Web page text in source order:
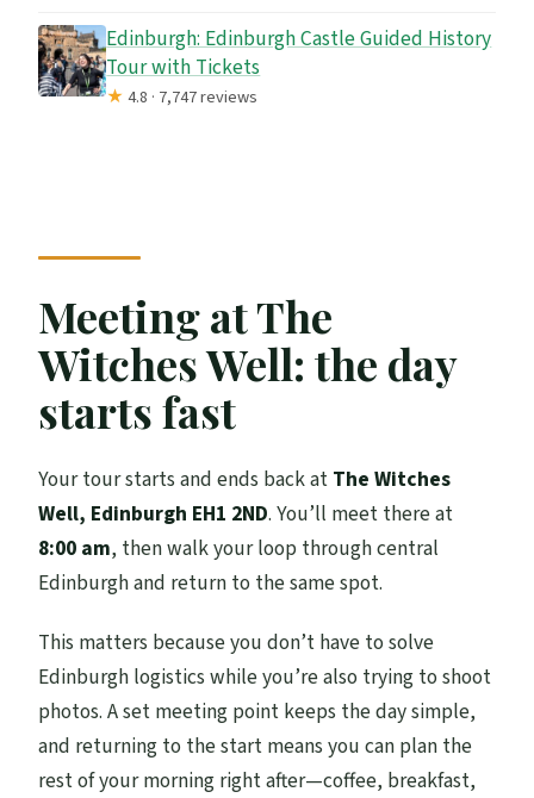
Edinburgh: Edinburgh Castle Guided History
Tour with Tickets
★4.8 · 7,747 reviews
Meeting at The
Witches Well: the day
starts fast
Your tour starts and ends back at The Witches
Well, Edinburgh EH1 2ND. You’ll meet there at
8:00 am, then walk your loop through central
Edinburgh and return to the same spot.
This matters because you don’t have to solve
Edinburgh logistics while you’re also trying to shoot
photos. A set meeting point keeps the day simple,
and returning to the start means you can plan the
rest of your morning right after—coffee, breakfast,